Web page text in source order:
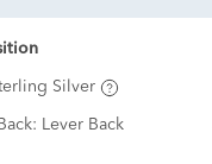
Silver
Lever Back